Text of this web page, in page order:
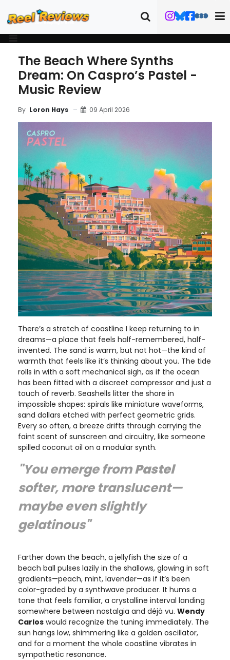
The Beach Where Synths
Dream: On Caspro’s Pastel -
Music Review
By Loron Hays 09 April 2026
There’s a stretch of coastline I keep returning to in
dreams—a place that feels half-remembered, half-
invented. The sand is warm, but not hot—the kind of
warmth that feels like it’s thinking about you. The tide
rolls in with a soft mechanical sigh, as if the ocean
has been fitted with a discreet compressor and just a
touch of reverb. Seashells litter the shore in
impossible shapes: spirals like miniature waveforms,
sand dollars etched with perfect geometric grids.
Every so often, a breeze drifts through carrying the
faint scent of sunscreen and circuitry, like someone
spilled coconut oil on a modular synth.
"You emerge fromPastel
softer, more translucent—
maybe even slightly
gelatinous"
Farther down the beach, a jellyfish the size of a
beach ball pulses lazily in the shallows, glowing in soft
gradients—peach, mint, lavender—as if it’s been
color-graded by a synthwave producer. It hums a
tone that feels familiar, a crystalline interval landing
somewhere between nostalgia and déjà vu. Wendy
Carlos would recognize the tuning immediately. The
sun hangs low, shimmering like a golden oscillator,
and for a moment the whole coastline vibrates in
sympathetic resonance.